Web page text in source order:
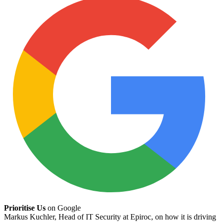
Prioritise Us on Google
Markus Kuchler, Head of IT Security at Epiroc, on how it is driving